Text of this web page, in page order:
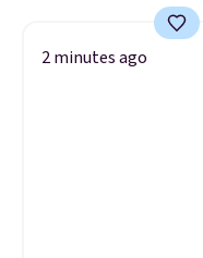
2 minutes ago